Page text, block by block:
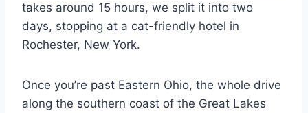
takes around 15 hours, we split it into two
days, stopping at a cat-friendly hotel in
Rochester, New York.
Once you’re past Eastern Ohio, the whole drive
along the southern coast of the Great Lakes